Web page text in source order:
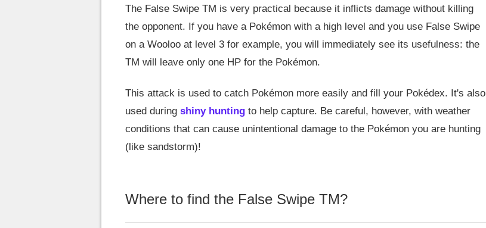
The False Swipe TM is very practical because it inflicts damage without killing
the opponent. If you have a Pokémon with a high level and you use False Swipe
on a Wooloo at level 3 for example, you will immediately see its usefulness: the
TM will leave only one HP for the Pokémon.
This attack is used to catch Pokémon more easily and fill your Pokédex. It's also
used during shiny hunting to help capture. Be careful, however, with weather
conditions that can cause unintentional damage to the Pokémon you are hunting
(like sandstorm)!
Where to find the False Swipe TM?